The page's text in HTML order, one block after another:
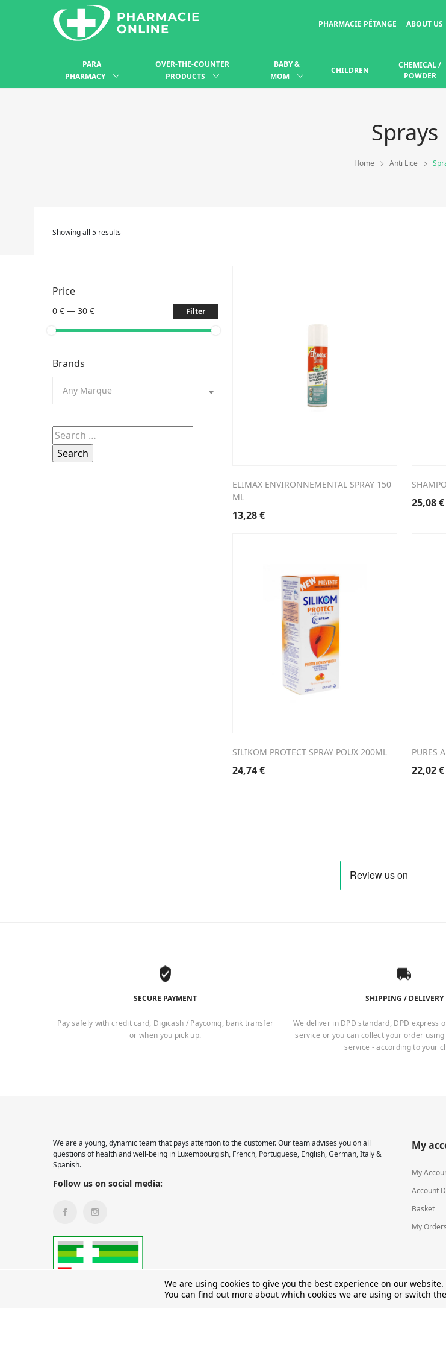
PHARMACIE PÉTANGE ABOUT US
PARA
PHARMACY
OVER-THE-COUNTER
PRODUCTS
BABY &
MOM
CHILDREN
CHEMICAL /
POWDER
Sprays
Home Anti Lice
Showing all 5 results
Price
0 € — 30 € Filter
Brands
Any Marque
Search
for:
ELIMAX ENVIRONNEMENTAL SPRAY 150
ML
13,28€
25,08€
SILIKOM PROTECT SPRAY POUX 200ML
24,74€
PURES
22,02€
SECURE PAYMENT
Pay safely with credit card, Digicash / Payconiq, bank transfer
or when you pick up.
SHIPPING / DELIVERY
We deliver in DPD standard, DPD express
service or you can collect your order
service - according to your
We are a young, dynamic team that pays attention to the customer. Our team advises you on all
questions of health and well-being in Luxembourgish, French, Portuguese, English, German, Italy &
Spanish.
Follow us on social media:
My
My
Account
Basket
My Orders
We are using cookies to give you the best experience on our website.
You can find out more about which cookies we are using or switch